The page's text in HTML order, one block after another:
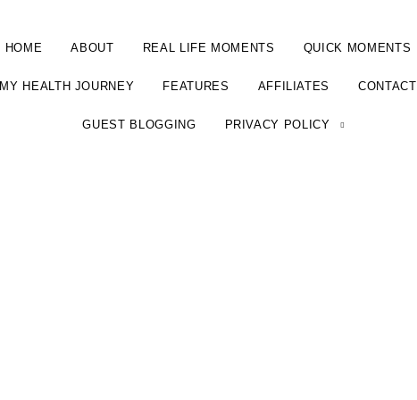
HOME ABOUT REAL LIFE MOMENTS QUICK MOMENTS
MY HEALTH JOURNEY FEATURES AFFILIATES CONTACT
GUEST BLOGGING PRIVACY POLICY